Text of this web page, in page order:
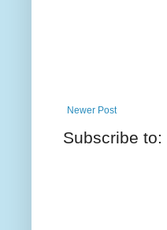
Newer Post
Subscribe to: